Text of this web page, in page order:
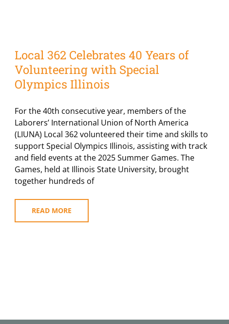
Local 362 Celebrates 40 Years of
Volunteering with Special
Olympics Illinois
For the 40th consecutive year, members of the
Laborers’ International Union of North America
(LIUNA) Local 362 volunteered their time and skills to
support Special Olympics Illinois, assisting with track
and field events at the 2025 Summer Games. The
Games, held at Illinois State University, brought
together hundreds of
READ MORE